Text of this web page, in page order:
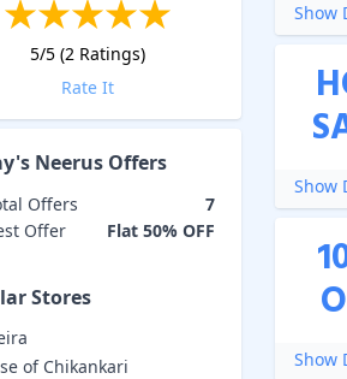
5/5 (2 Ratings)
Rate It
Neerus Offers
Offers
7
Offer
Flat 50% OFF
Stores
of Chikankari
Show
Show
Show